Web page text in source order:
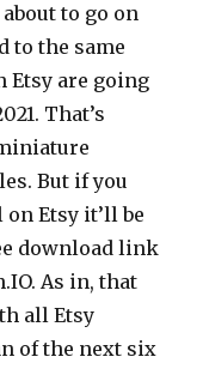
to go on
to the same
Etsy are going
That’s
But if you
Etsy it’ll be
download link
As in, that
all Etsy
of the next six